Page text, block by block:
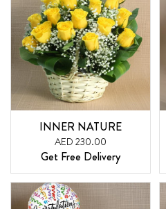
INNER NATURE
AED 230.00
Get Free Delivery